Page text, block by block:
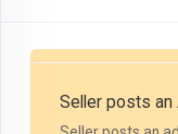
Seller posts an